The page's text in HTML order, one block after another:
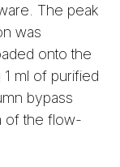
The peak
was
onto the
ml of purified
bypass
of the flow-